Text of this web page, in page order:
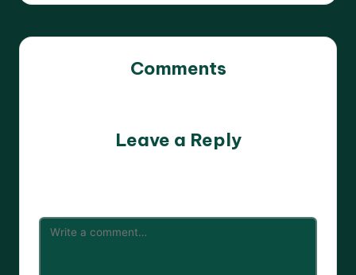
Comments
Leave a Reply